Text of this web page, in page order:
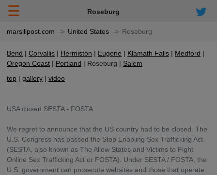
☰ Roseburg
marsillpost.com United States Roseburg
Bend Corvallis Hermiston Eugene Klamath Falls
Medford
Oregon Coast
Portland Roseburg
Salem
top
gallery video
USA closed SESTA - FOSTA
We regret to announce that the US country had to be closed. The
U.S. Congress has passed the Stop Enabling Sex Trafficking Act
(SESTA, also known as The Allow States and Victims to Fight
Online Sex Trafficking Act or FOSTA). Under SESTA / FOSTA, the
U.S. government can prosecute websites and those that operate